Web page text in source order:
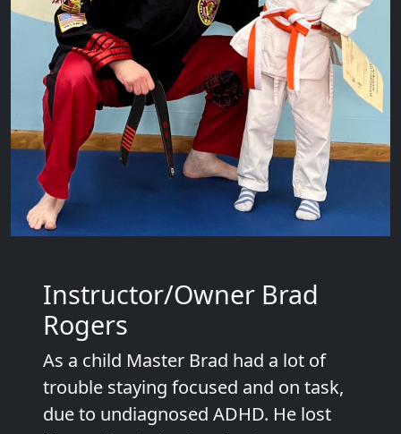
Instructor/Owner Brad
Rogers
As a child Master Brad had a lot of
trouble staying focused and on task,
due to undiagnosed ADHD. He lost